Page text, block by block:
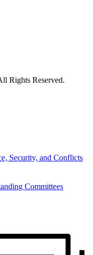
Rights Reserved.
Security, and Conflicts
Committees